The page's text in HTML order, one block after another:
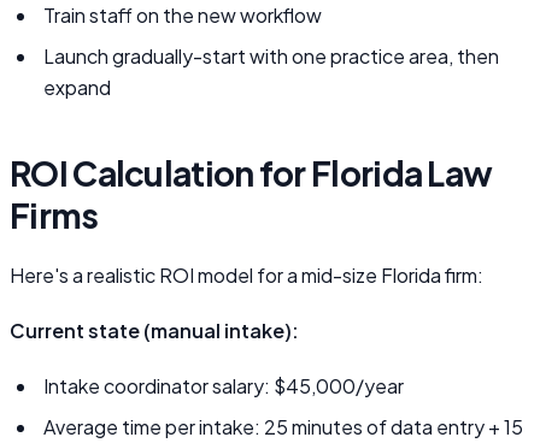
Train staff on the new workflow
Launch gradually-start with one practice area, then
expand
ROI Calculation for Florida Law
Firms
Here's a realistic ROI model for a mid-size Florida firm:
Current state (manual intake):
Intake coordinator salary: $45,000/year
Average time per intake: 25 minutes of data entry + 15